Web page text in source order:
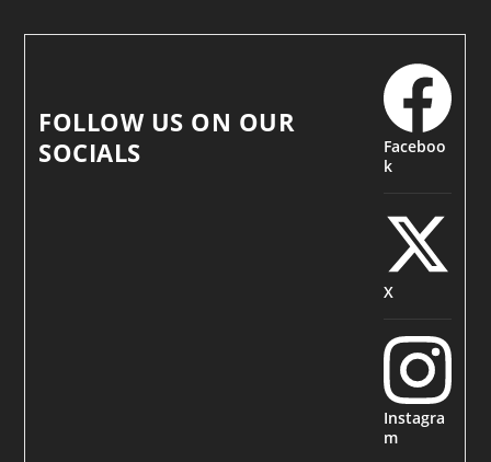
FOLLOW US ON OUR
SOCIALS
Faceboo
k
X
Instagra
m